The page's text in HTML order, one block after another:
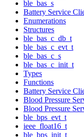
ble_bas_s
Battery Service
Enumerations
Structures
ble_bas_c_db_t
ble_bas_c_evt_t
ble_bas_c_s
ble_bas_c_init_t
Types
Functions
Battery Service
Blood Pressure
Blood Pressure
ble_bps_evt_t
ieee_float16_t
ble_bps_init_t